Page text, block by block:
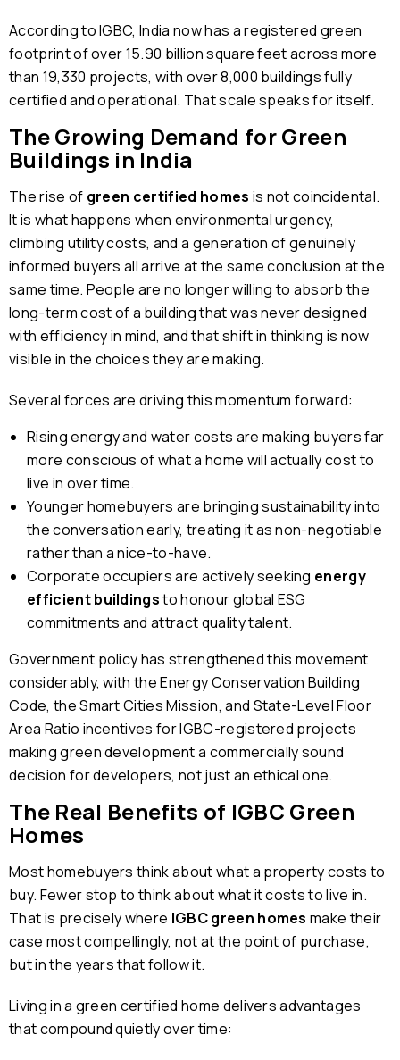
According to IGBC, India now has a registered green
footprint of over 15.90 billion square feet across more
than 19,330 projects, with over 8,000 buildings fully
certified and operational. That scale speaks for itself.
The Growing Demand for Green
Buildings in India
The rise of green certified homes is not coincidental.
It is what happens when environmental urgency,
climbing utility costs, and a generation of genuinely
informed buyers all arrive at the same conclusion at the
same time. People are no longer willing to absorb the
long-term cost of a building that was never designed
with efficiency in mind, and that shift in thinking is now
visible in the choices they are making.
Several forces are driving this momentum forward:
Rising energy and water costs are making buyers far
more conscious of what a home will actually cost to
live in over time.
Younger homebuyers are bringing sustainability into
the conversation early, treating it as non-negotiable
rather than a nice-to-have.
Corporate occupiers are actively seeking energy
efficient buildingsto honour global ESG
commitments and attract quality talent.
Government policy has strengthened this movement
considerably, with the Energy Conservation Building
Code, the Smart Cities Mission, and State-Level Floor
Area Ratio incentives for IGBC-registered projects
making green development a commercially sound
decision for developers, not just an ethical one.
The Real Benefits of IGBC Green
Homes
Most homebuyers think about what a property costs to
buy. Fewer stop to think about what it costs to live in.
That is precisely where IGBC green homes make their
case most compellingly, not at the point of purchase,
but in the years that follow it.
Living in a green certified home delivers advantages
that compound quietly over time: